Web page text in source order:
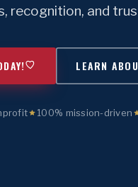
recognition, and
LEARN
100% mission-driven